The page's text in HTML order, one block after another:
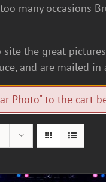
many occasions
the great
and are mailed
Photo" to the cart